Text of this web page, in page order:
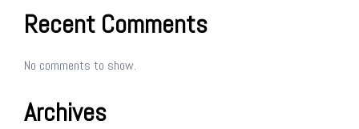
Recent Comments
No comments to show.
Archives